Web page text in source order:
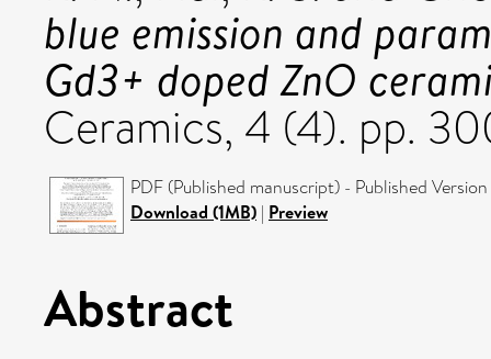
blue emission and
Gd3+ doped ZnO
Ceramics, 4 (4). pp.
PDF (Published manuscript) - Published Version
Download (1MB) | Preview
Abstract